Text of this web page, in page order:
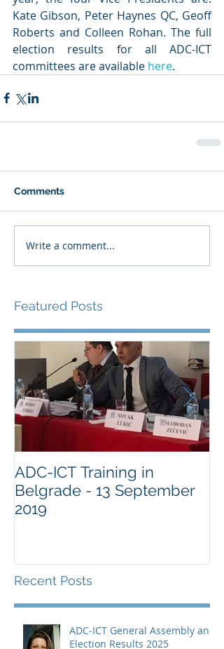
Kate Gibson, Peter Haynes QC, Geoff
Roberts and Colleen Rohan. The full
election results for all ADC-ICT
committees are available here.
Comments
Write a comment...
Featured Posts
ADC-ICT Training in
Belgrade - 13 September
2019
Recent Posts
ADC-ICT General Assembly and
Election Results 2025